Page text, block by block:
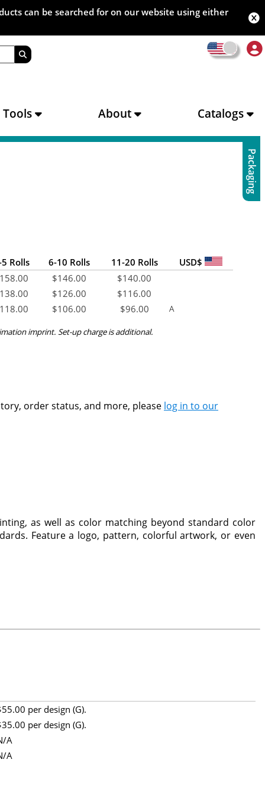
can be searched for on our website using either
Tools About Catalogs
Packaging
Rolls 6-10 Rolls 11-20 Rolls
USD$
158.00 $146.00 $140.00
138.00 $126.00 $116.00
118.00 $106.00 $96.00 A
imprint. Set-up charge is additional.
order status, and more, please log in to our
as well as color matching beyond standard color
Feature a logo, pattern, colorful artwork, or even
per design (G).
per design (G).
A
A